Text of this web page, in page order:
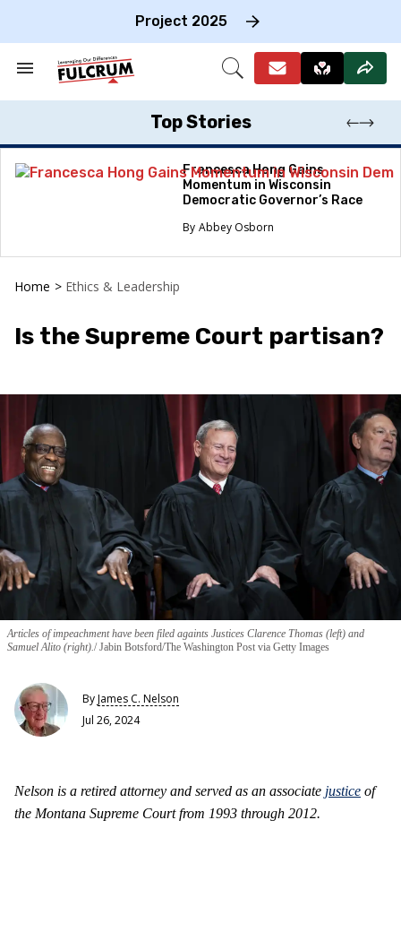
Project 2025
Search
Section
Open
Top Stories
Francesca Hong Gains
Momentum in Wisconsin
Democratic Governor’s Race
Abbey Osborn
Home > Ethics & Leadership
Is the Supreme Court partisan?
Articles of impeachment have been filed againts Justices Clarence Thomas (left) and
Samuel Alito (right). Jabin Botsford/The Washington Post via Getty Images
ByJames C. Nelson
Jul 26, 2024
Nelson is a retired attorney and served as an associate justice of
the Montana Supreme Court from 1993 through 2012.